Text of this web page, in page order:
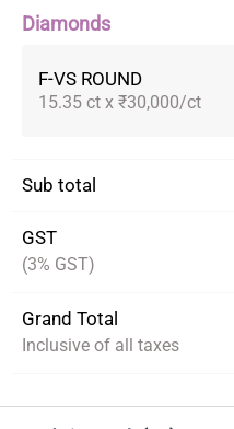
Diamonds
F-VS ROUND
15.35 ct x ₹30,000/ct
Sub total
GST
(3% GST)
Grand Total
Inclusive of all taxes